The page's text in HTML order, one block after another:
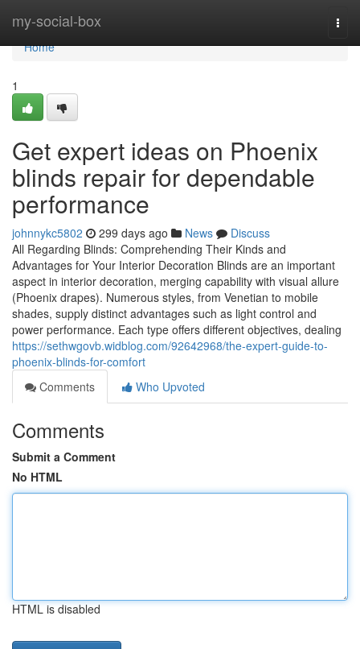
my-social-box
Home
Home
1
Get expert ideas on Phoenix
blinds repair for dependable
performance
johnnykc5802 299 days ago News
Discuss
All Regarding Blinds: Comprehending Their Kinds and
Advantages for Your Interior Decoration Blinds are an important
aspect in interior decoration, merging capability with visual allure
(Phoenix drapes). Numerous styles, from Venetian to mobile
shades, supply distinct advantages such as light control and
power performance. Each type offers different objectives, dealing
https://sethwgovb.widblog.com/92642968/the-expert-guide-to-
phoenix-blinds-for-comfort
Comments
Who Upvoted
Comments
Submit a Comment
No HTML
HTML is disabled